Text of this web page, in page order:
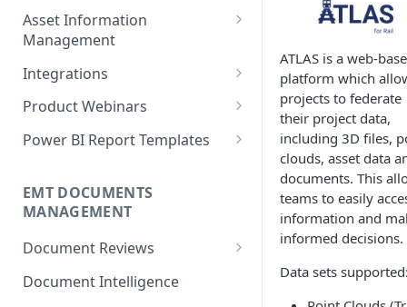
Model Sectioning
Verification
Level of Geometry (LoG)
Verification
Tagging
Custom Model Rules
Adding a New Rule Set
Running Model Rules
Creating Asset Templates
Managing Asset
Configurations
Asset Information
Management
Creating Assets
Updating Asset Records
Relating Assets
Changesets
Integrations
Microsoft Power BI Connector
Autodesk Construction Cloud
Connector
Script login endpoint
configuration for Entra ID
users
Microsoft Entra ID integration
Product Webinars
Navigating the World of Point
Cloud Management
ATLAS AI for Rail
Rail data: Harnessing ATLAS for
Advanced Asset Management
and AI Insights
Infrastructure Digital Twins -
Power BI Report Templates
EMT DOCUMENTS
MANAGEMENT
Document Reviews
User Interface
Document Intelligence
ATLAS is a web-
platform which
projects to federate
their project data,
including 3D files,
clouds, asset data
documents. This
teams to easily
information and
informed decisions.
Data sets